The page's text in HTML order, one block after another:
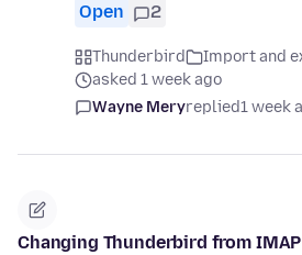
Open 2
Thunderbird
Import and
asked 1 week ago
Wayne Meryreplied1 week
Changing Thunderbird from